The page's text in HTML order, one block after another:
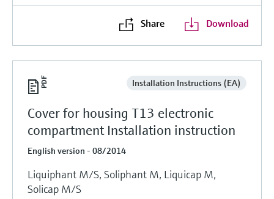
Share Download
Installation Instructions (EA)
Cover for housing T13 electronic
compartment Installation instruction
English version - 08/2014
Liquiphant M/S, Soliphant M, Liquicap M,
Solicap M/S